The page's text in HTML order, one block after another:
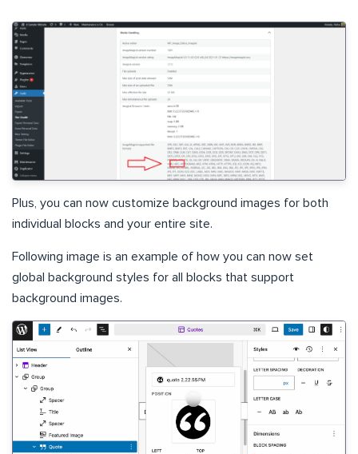
Plus, you can now customize background images for both
individual blocks and your entire site.
Following image is an example of how you can now set
global background styles for all blocks that support
background images.